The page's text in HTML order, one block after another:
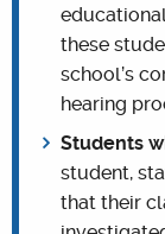
these
school’s
hearing
Students
student,
that their